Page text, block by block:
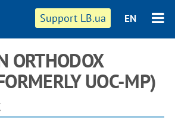
Support LB.ua EN
ORTHODOX
UOC-MP)